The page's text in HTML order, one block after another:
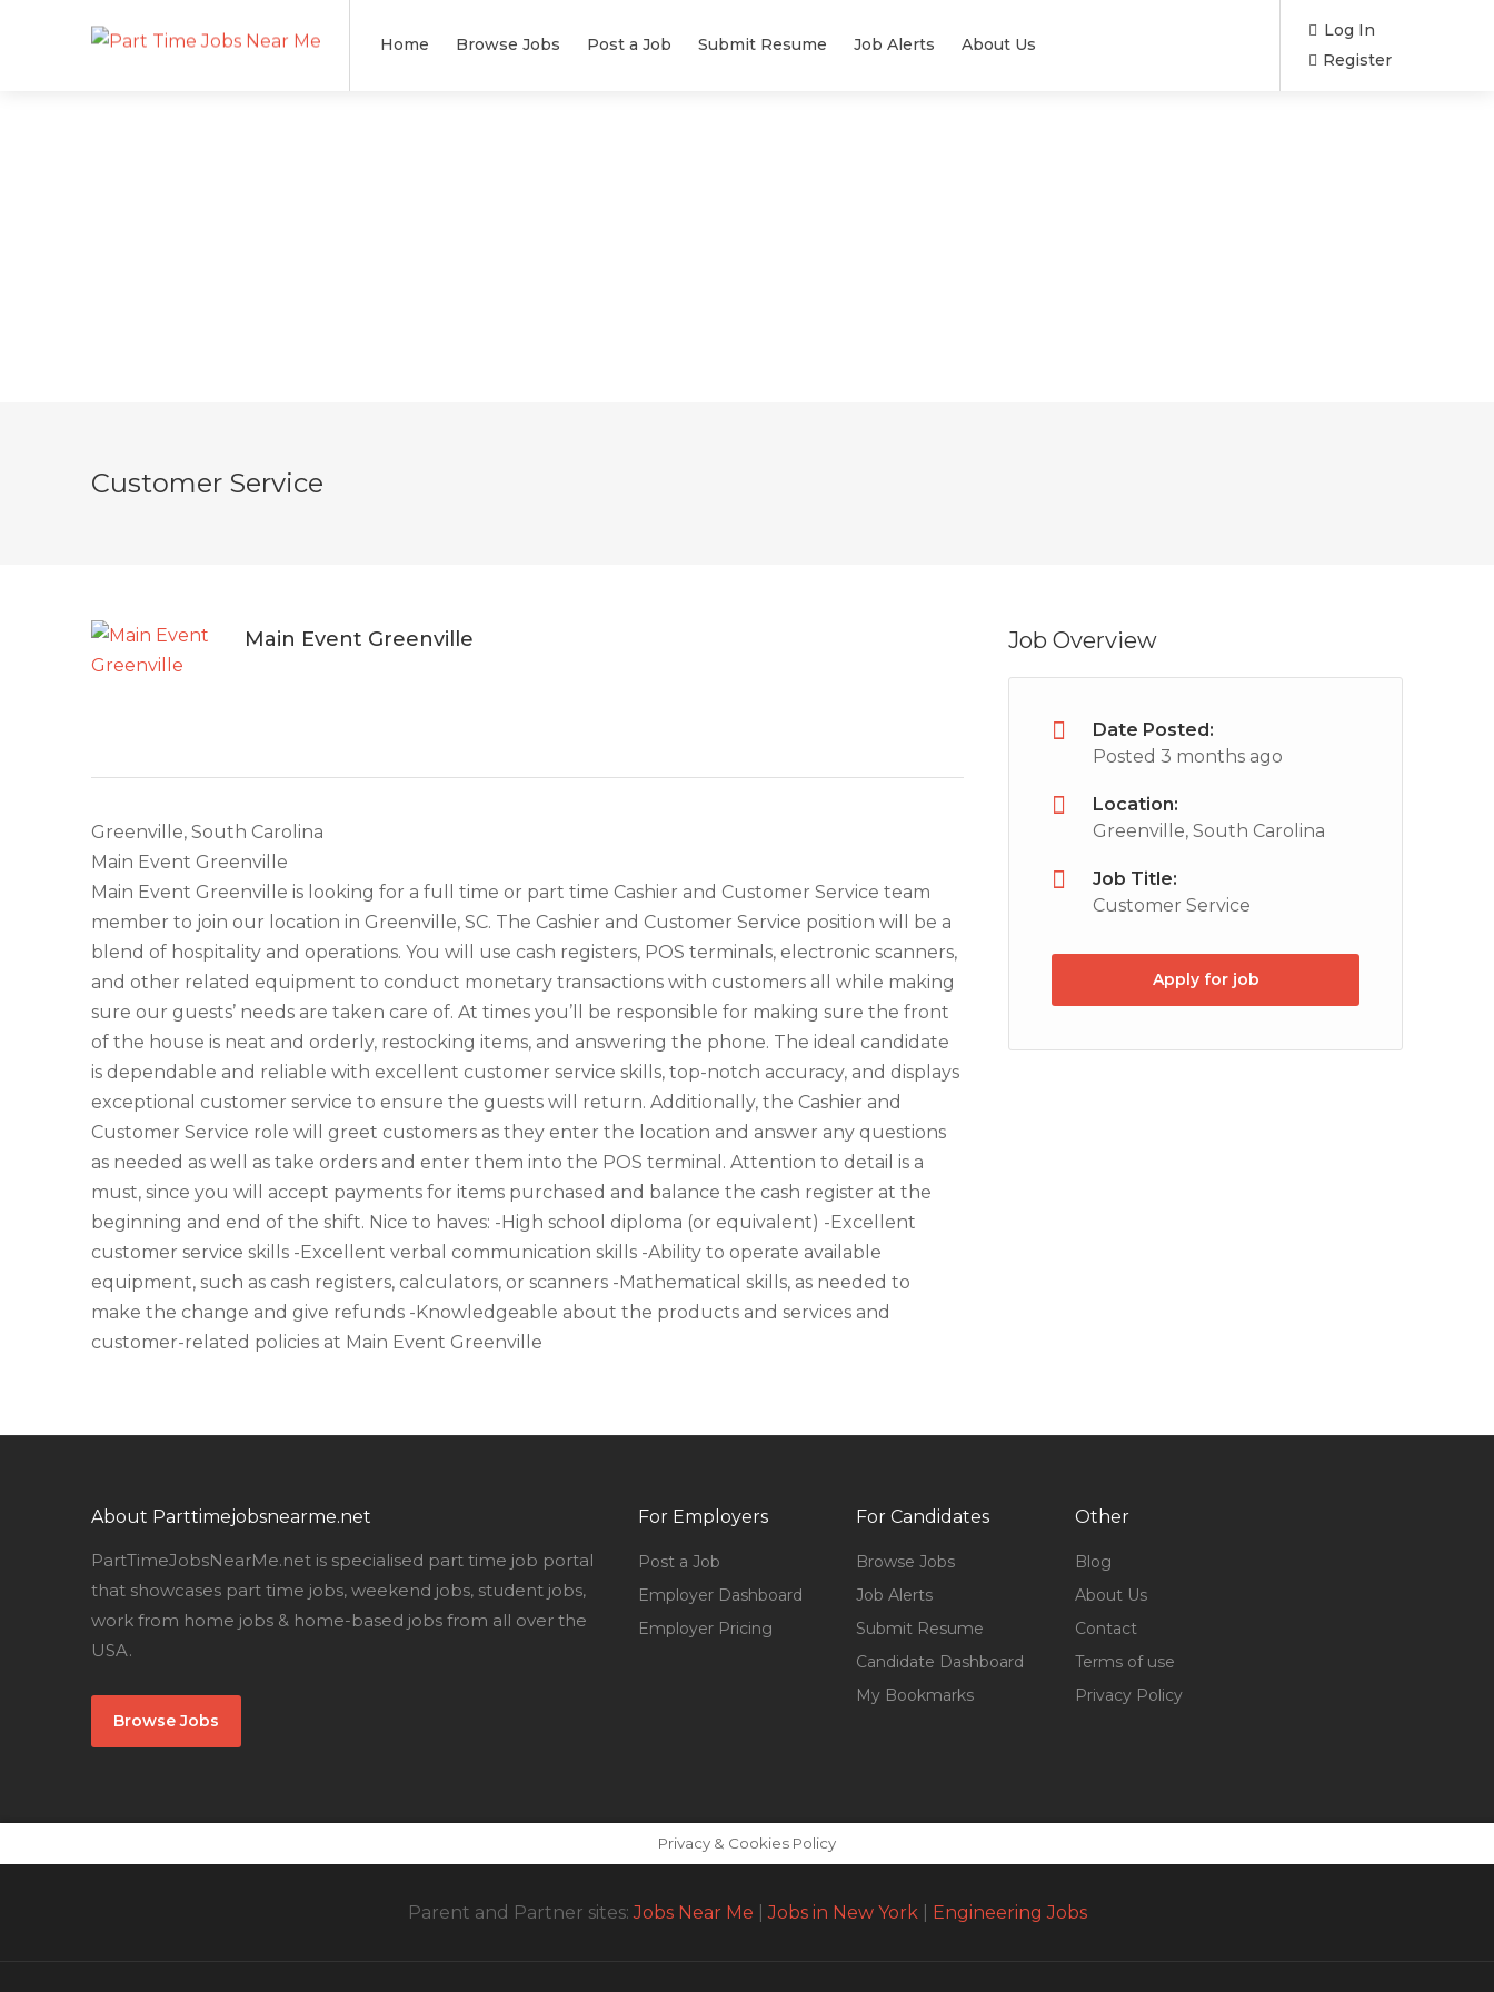
Home Browse Jobs Post a Job Submit Resume Job Alerts About Us
Log In
Register
Customer Service
Main Event Greenville
Greenville, South Carolina
Main Event Greenville
Main Event Greenville is looking for a full time or part time Cashier and Customer Service team
member to join our location in Greenville, SC. The Cashier and Customer Service position will be a
blend of hospitality and operations. You will use cash registers, POS terminals, electronic scanners,
and other related equipment to conduct monetary transactions with customers all while making
sure our guests’ needs are taken care of. At times you’ll be responsible for making sure the front
of the house is neat and orderly, restocking items, and answering the phone. The ideal candidate
is dependable and reliable with excellent customer service skills, top-notch accuracy, and displays
exceptional customer service to ensure the guests will return. Additionally, the Cashier and
Customer Service role will greet customers as they enter the location and answer any questions
as needed as well as take orders and enter them into the POS terminal. Attention to detail is a
must, since you will accept payments for items purchased and balance the cash register at the
beginning and end of the shift. Nice to haves: -High school diploma (or equivalent) -Excellent
customer service skills -Excellent verbal communication skills -Ability to operate available
equipment, such as cash registers, calculators, or scanners -Mathematical skills, as needed to
make the change and give refunds -Knowledgeable about the products and services and
customer-related policies at Main Event Greenville
Job Overview
Date Posted:
Posted 3 months ago
Location:
Greenville, South Carolina
Job Title:
Customer Service
Apply for job
About Parttimejobsnearme.net
PartTimeJobsNearMe.net is specialised part time job portal
that showcases part time jobs, weekend jobs, student jobs,
work from home jobs & home-based jobs from all over the
USA.
Browse Jobs
For Employers
Post a Job
Employer Dashboard
Employer Pricing
For Candidates
Browse Jobs
Job Alerts
Submit Resume
Candidate Dashboard
My Bookmarks
Other
Blog
About Us
Contact
Terms of use
Privacy Policy
Privacy & Cookies Policy
Parent and Partner sites:Jobs Near Me |Jobs in New York| Engineering Jobs